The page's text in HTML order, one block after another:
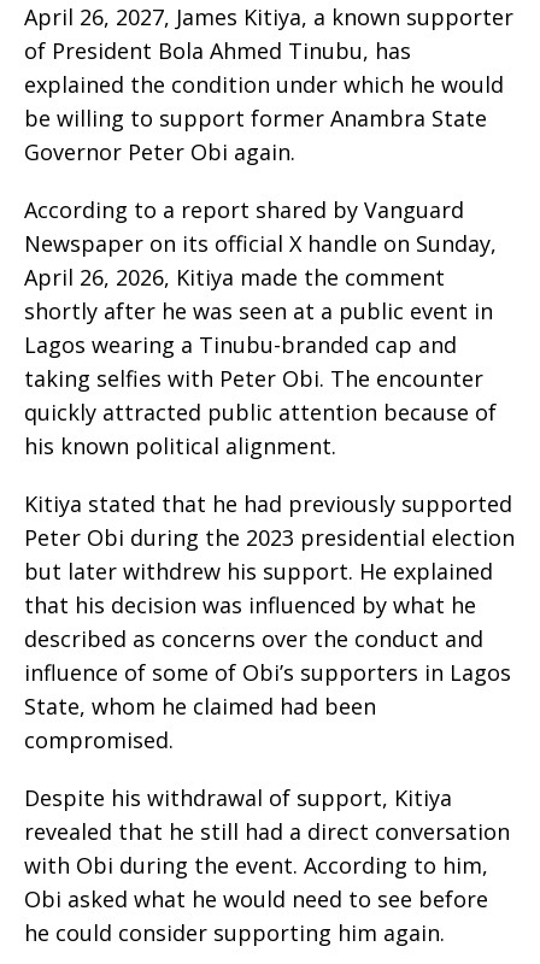
April 26, 2027, James Kitiya, a known supporter
of President Bola Ahmed Tinubu, has
explained the condition under which he would
be willing to support former Anambra State
Governor Peter Obi again.
According to a report shared by Vanguard
Newspaper on its official X handle on Sunday,
April 26, 2026, Kitiya made the comment
shortly after he was seen at a public event in
Lagos wearing a Tinubu-branded cap and
taking selfies with Peter Obi. The encounter
quickly attracted public attention because of
his known political alignment.
Kitiya stated that he had previously supported
Peter Obi during the 2023 presidential election
but later withdrew his support. He explained
that his decision was influenced by what he
described as concerns over the conduct and
influence of some of Obi’s supporters in Lagos
State, whom he claimed had been
compromised.
Despite his withdrawal of support, Kitiya
revealed that he still had a direct conversation
with Obi during the event. According to him,
Obi asked what he would need to see before
he could consider supporting him again.